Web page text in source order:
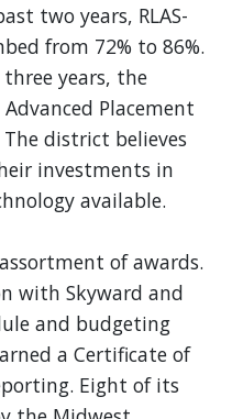
two years, RLAS-
from 72% to 86%.
years, the
Placement
The district believes
investments in
available.
of awards.
with Skyward and
and budgeting
a Certificate of
Eight of its